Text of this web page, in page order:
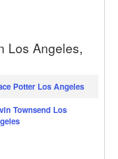
Los Angeles,
Potter Los Angeles
Townsend Los